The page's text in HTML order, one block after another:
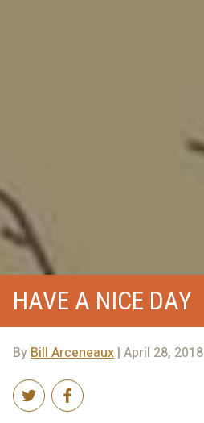
HAVE A NICE DAY
By Bill Arceneaux | April 28, 2018